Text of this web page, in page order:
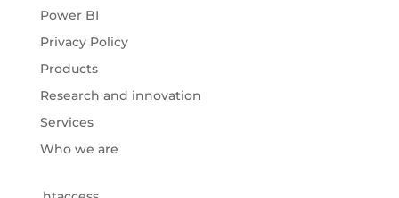
Power BI
Privacy Policy
Products
Research and innovation
Services
Who we are